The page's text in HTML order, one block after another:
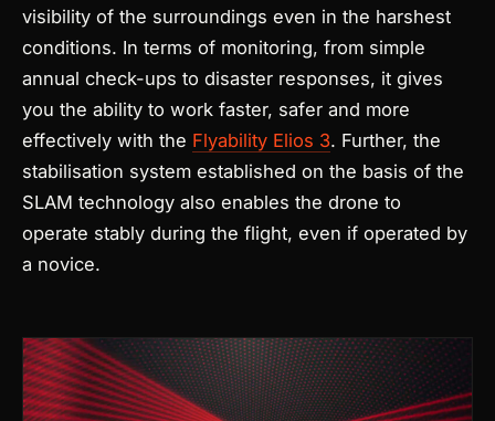
visibility of the surroundings even in the harshest
conditions. In terms of monitoring, from simple
annual check-ups to disaster responses, it gives
you the ability to work faster, safer and more
effectively with the Flyability Elios 3. Further, the
stabilisation system established on the basis of the
SLAM technology also enables the drone to
operate stably during the flight, even if operated by
a novice.